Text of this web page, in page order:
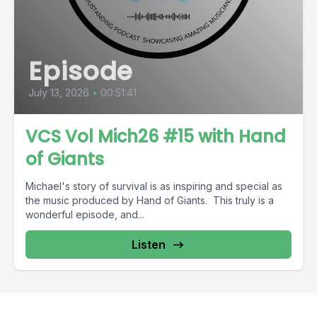
Episode
July 13, 2026 • 00:51:41
VCS Vol Mich26 #15 with Hand
of Giants
Michael's story of survival is as inspiring and special as
the music produced by Hand of Giants. This truly is a
wonderful episode, and...
Listen